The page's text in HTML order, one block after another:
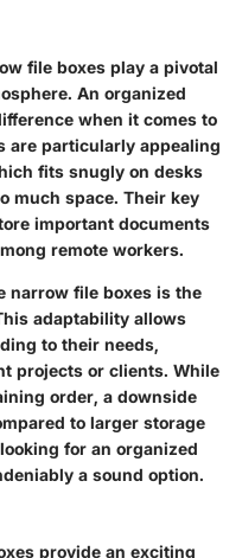
file boxes play a pivotal
An organized
when it comes to
are particularly appealing
fits snugly on desks
much space. Their key
important documents
remote workers.
narrow file boxes is the
adaptability allows
to their needs,
projects or clients. While
order, a downside
to larger storage
for an organized
a sound option.
provide an exciting